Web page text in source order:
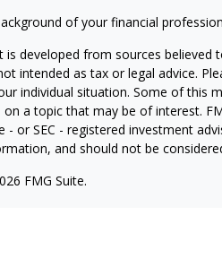
of your financial
is developed from sources
intended as tax or legal advice.
individual situation. Some of this
a topic that may be of interest.
- or SEC - registered investment
and should not be
FMG Suite.